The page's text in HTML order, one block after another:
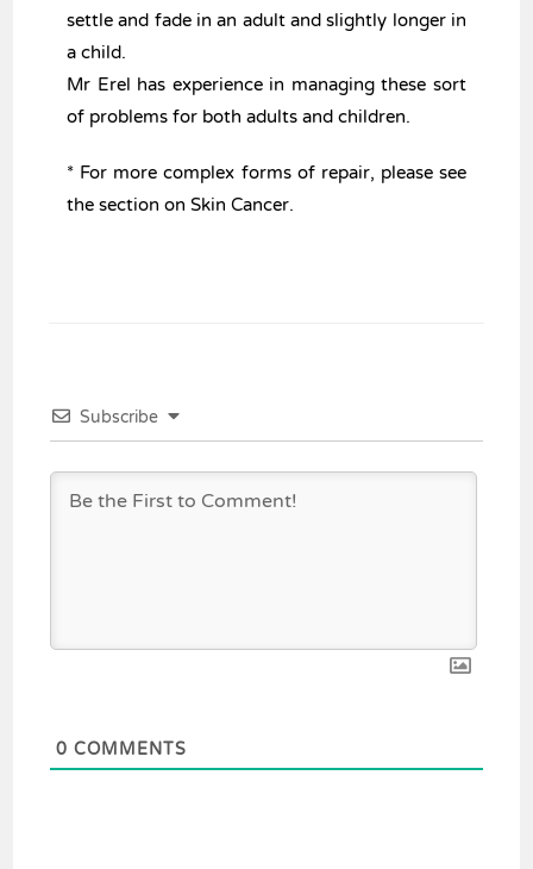
settle and fade in an adult and slightly longer in
a child.
Mr Erel has experience in managing these sort
of problems for both adults and children.
* For more complex forms of repair, please see
the section on Skin Cancer.
Subscribe
0 COMMENTS